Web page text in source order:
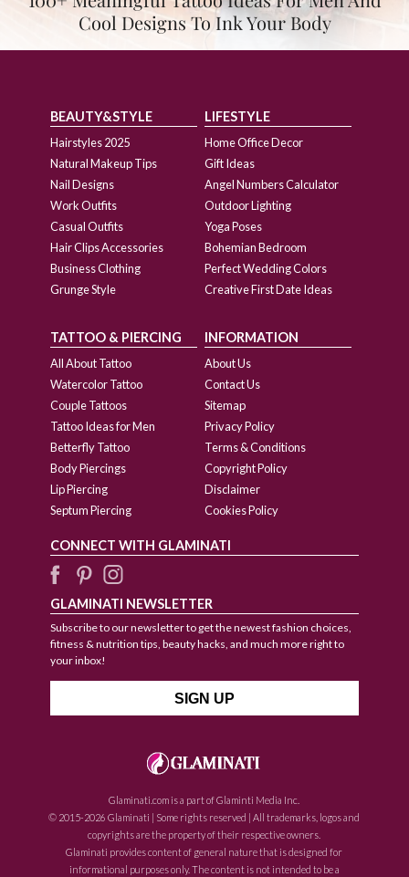
Cool Designs To Ink Your Body
BEAUTY&STYLE
Hairstyles 2025
Natural Makeup Tips
Nail Designs
Work Outfits
Casual Outfits
Hair Clips Accessories
Business Clothing
Grunge Style
LIFESTYLE
Home Office Decor
Gift Ideas
Angel Numbers Calculator
Outdoor Lighting
Yoga Poses
Bohemian Bedroom
Perfect Wedding Colors
Creative First Date Ideas
TATTOO & PIERCING
All About Tattoo
Watercolor Tattoo
Couple Tattoos
Tattoo Ideas for Men
Betterfly Tattoo
Body Piercings
Lip Piercing
Septum Piercing
INFORMATION
About Us
Contact Us
Sitemap
Privacy Policy
Terms & Conditions
Copyright Policy
Disclaimer
Cookies Policy
CONNECT WITH GLAMINATI
GLAMINATI NEWSLETTER
Subscribe to our newsletter to get the newest fashion choices,
fitness & nutrition tips, beauty hacks, and much more right to
your inbox!
Glaminati.com is a part of Glaminti Media Inc.
© 2015-2026 Glaminati | Some rights reserved | All trademarks, logos and
copyrights are the property of their respective owners.
Glaminati provides content of general nature that is designed for
informational purposes only. The content is not intended to be a